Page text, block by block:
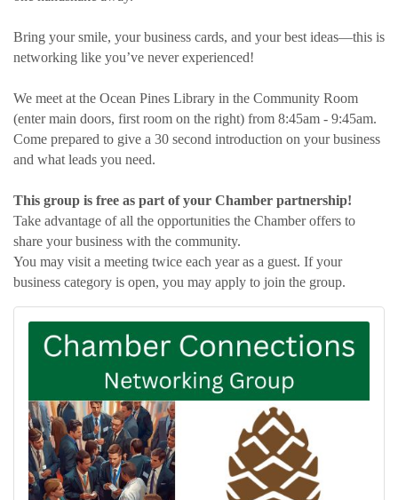
Bring your smile, your business cards, and your best ideas—this is
networking like you’ve never experienced!
We meet at the Ocean Pines Library in the Community Room
(enter main doors, first room on the right) from 8:45am - 9:45am.
Come prepared to give a 30 second introduction on your business
and what leads you need.
This group is free as part of your Chamber partnership!
Take advantage of all the opportunities the Chamber offers to
share your business with the community.
You may visit a meeting twice each year as a guest. If your
business category is open, you may apply to join the group.